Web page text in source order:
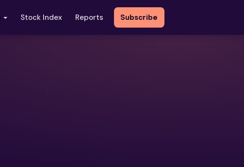
Stock Index Reports Subscribe